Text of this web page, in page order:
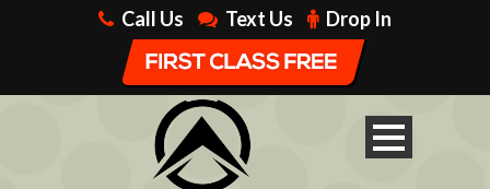
Call Us Text Us Drop In